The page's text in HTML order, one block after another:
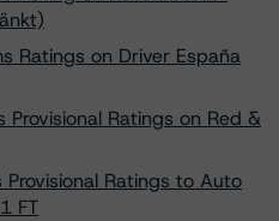
Ratings on Driver España
Provisional Ratings on Red &
Ratings to Auto
FT